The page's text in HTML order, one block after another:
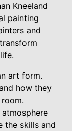
Kneeland
painting
and
art form.
how they
the skills and